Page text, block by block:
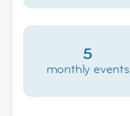
5
monthly events